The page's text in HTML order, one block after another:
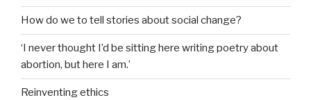
How do we to tell stories about social change?
‘I never thought I’d be sitting here writing poetry about
abortion, but here I am.’
Reinventing ethics